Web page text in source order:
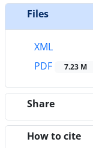
Files
XML
PDF
7.23 M
Share
How to cite